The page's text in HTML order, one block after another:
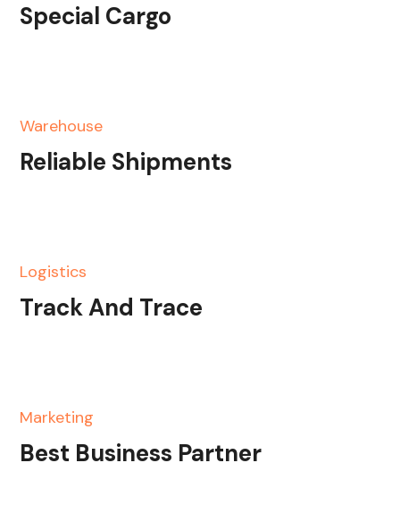
Special Cargo
Warehouse
Reliable Shipments
Logistics
Track And Trace
Marketing
Best Business Partner